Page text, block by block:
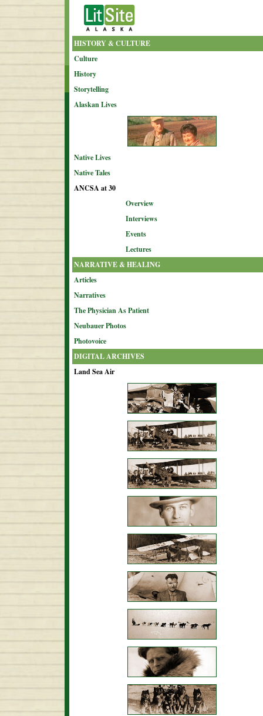
HISTORY & CULTURE
Culture
History
Storytelling
Alaskan Lives
Native Lives
Native Tales
ANCSA at 30
Overview
Interviews
Events
Lectures
NARRATIVE & HEALING
Articles
Narratives
The Physician As Patient
Neubauer Photos
Photovoice
DIGITAL ARCHIVES
Land Sea Air